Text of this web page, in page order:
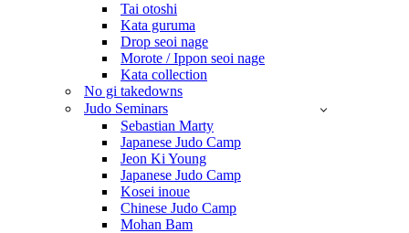
Tai otoshi
Kata guruma
Drop seoi nage
Morote / Ippon seoi nage
Kata collection
No gi takedowns
Judo Seminars
Sebastian Marty
Japanese Judo Camp
Jeon Ki Young
Japanese Judo Camp
Kosei inoue
Chinese Judo Camp
Mohan Bam